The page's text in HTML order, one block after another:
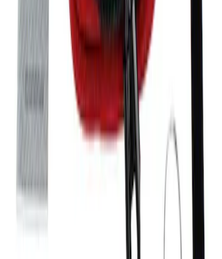
Mustang 2005-2014 Tow Hook Loop Kit
Bronco 2021-2026 Tube Door Grab